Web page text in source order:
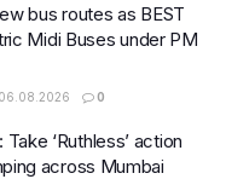
bus routes as BEST
Midi Buses under PM
06.08.2026 0
‘Ruthless’ action
across Mumbai